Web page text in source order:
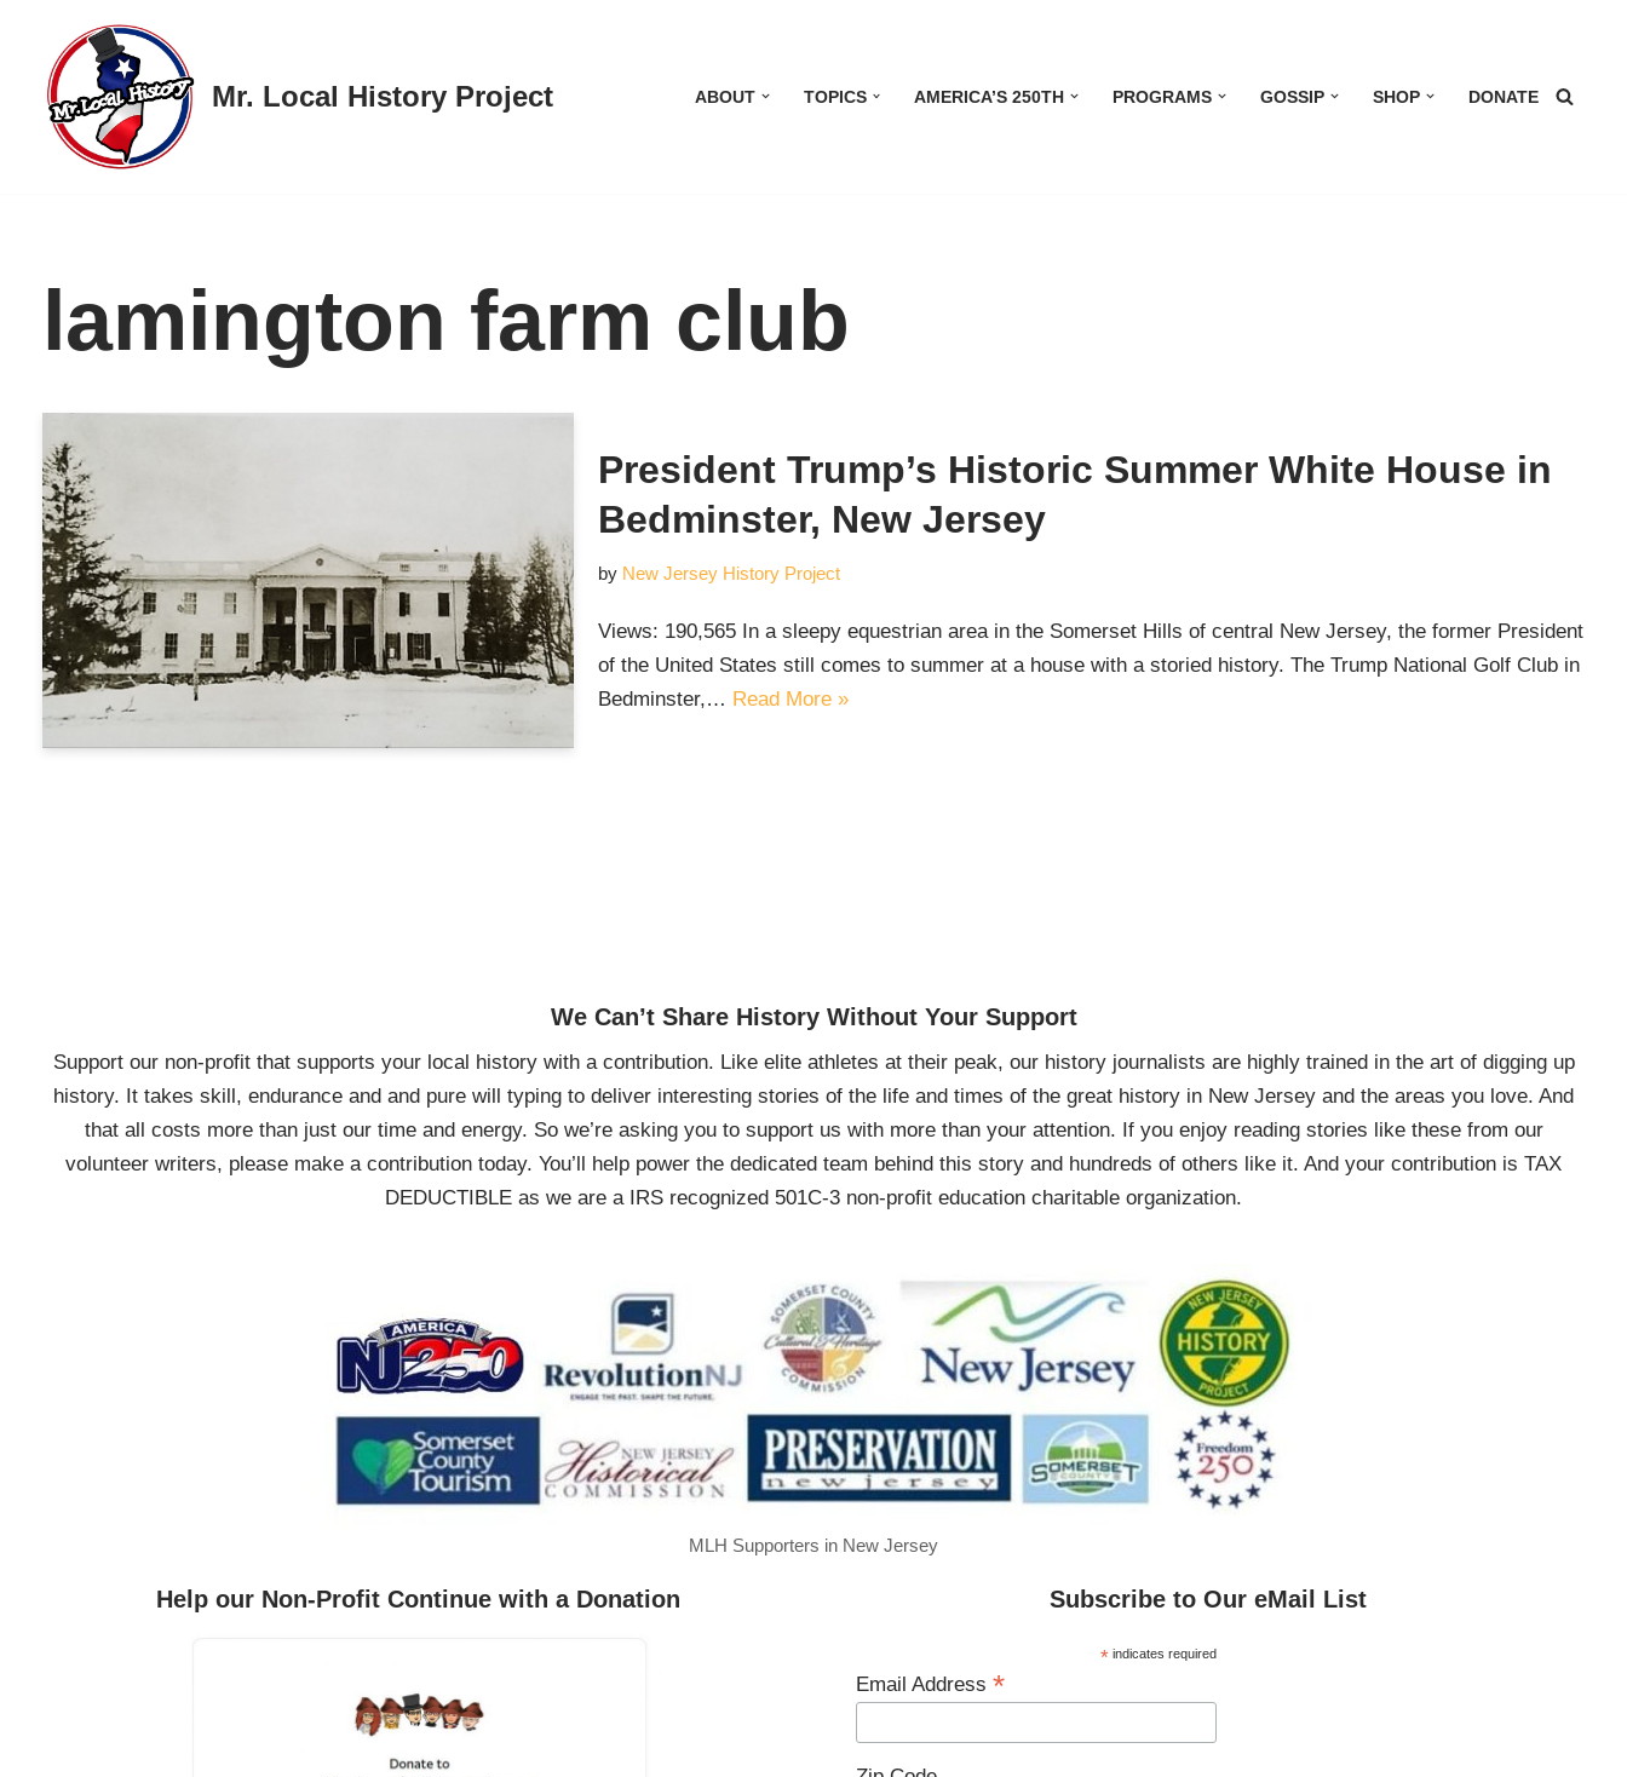
Skip
content
Mr. Local History Project ABOUT TOPICS AMERICA’S 250TH PROGRAMS GOSSIP SHOP DONATE
lamington farm club
President Trump’s Historic Summer White House in
Bedminster, New Jersey
by New Jersey History Project
Views: 190,565 In a sleepy equestrian area in the Somerset Hills of central New Jersey, the former President
of the United States still comes to summer at a house with a storied history. The Trump National Golf Club in
Bedminster,… Read More »
We Can’t Share History Without Your Support
Support our non-profit that supports your local history with a contribution. Like elite athletes at their peak, our history journalists are highly trained in the art of digging up
history. It takes skill, endurance and and pure will typing to deliver interesting stories of the life and times of the great history in New Jersey and the areas you love. And
that all costs more than just our time and energy. So we’re asking you to support us with more than your attention. If you enjoy reading stories like these from our
volunteer writers, please make a contribution today. You’ll help power the dedicated team behind this story and hundreds of others like it. And your contribution is TAX
DEDUCTIBLE as we are a IRS recognized 501C-3 non-profit education charitable organization.
MLH Supporters in New Jersey
Help our Non-Profit Continue with a Donation Subscribe to Our eMail List
*indicates required
Email Address *